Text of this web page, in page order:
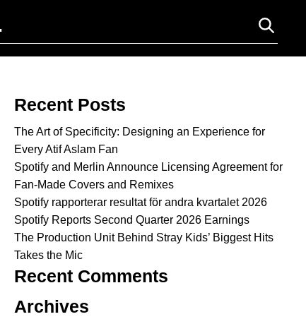
Recent Posts
The Art of Specificity: Designing an Experience for
Every Atif Aslam Fan
Spotify and Merlin Announce Licensing Agreement for
Fan-Made Covers and Remixes
Spotify rapporterar resultat för andra kvartalet 2026
Spotify Reports Second Quarter 2026 Earnings
The Production Unit Behind Stray Kids’ Biggest Hits
Takes the Mic
Recent Comments
Archives